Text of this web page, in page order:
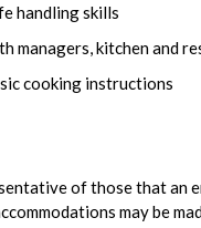
handling skills
managers, kitchen and
cooking instructions
of those that an
may be